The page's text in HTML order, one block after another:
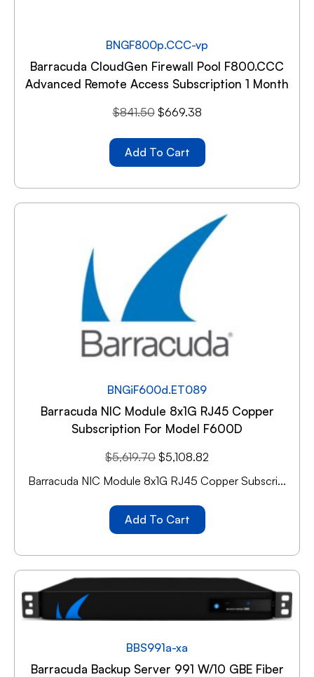
BNGF800p.CCC-vp
Barracuda CloudGen Firewall Pool F800.CCC
Advanced Remote Access Subscription 1 Month
$841.50 $669.38
Add To Cart
BNGiF600d.ET089
Barracuda NIC Module 8x1G RJ45 Copper
Subscription For Model F600D
$5,619.70 $5,108.82
Barracuda NIC Module 8x1G RJ45 Copper Subscri...
Add To Cart
BBS991a-xa
Barracuda Backup Server 991 W/10 GBE Fiber